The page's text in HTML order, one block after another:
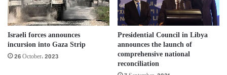
Israeli forces announces
incursion into Gaza Strip
26 October، 2023
Presidential Council in Libya
announces the launch of
comprehensive national
reconciliation